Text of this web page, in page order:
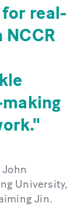
real-
University,
Jin.